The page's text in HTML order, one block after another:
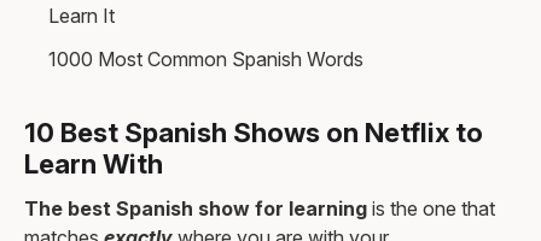
Learn It
1000 Most Common Spanish Words
10 Best Spanish Shows on Netflix to
Learn With
The best Spanish show for learning is the one that